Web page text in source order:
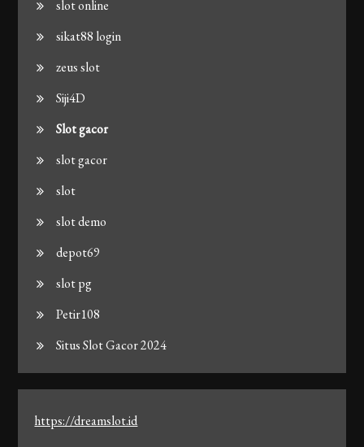
slot online
sikat88 login
zeus slot
Siji4D
Slot gacor
slot gacor
slot
slot demo
depot69
slot pg
Petir108
Situs Slot Gacor 2024
https://dreamslot.id